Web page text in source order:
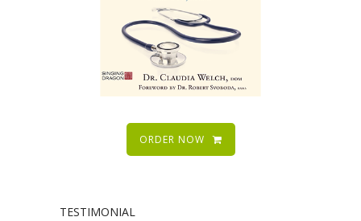
ORDER NOW
TESTIMONIAL